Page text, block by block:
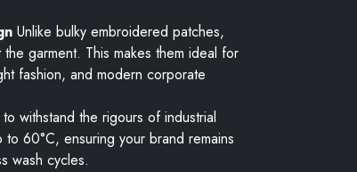
Unlike bulky embroidered patches,
garment. This makes them ideal for
fashion, and modern corporate
withstand the rigours of industrial
60°C, ensuring your brand remains
wash cycles.